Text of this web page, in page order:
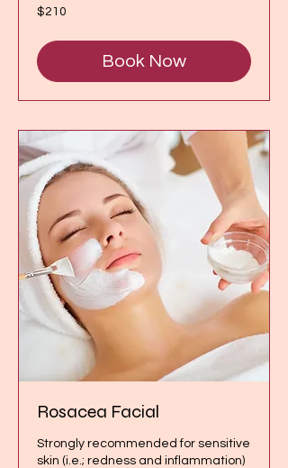
210
Canadian
$210
Book Now
Rosacea Facial
Strongly recommended for sensitive
skin (i.e.; redness and inflammation)